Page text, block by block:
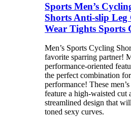
Sports Men’s
Shorts Anti-slip Leg
Wear Tights Sports
Men’s Sports Cycling
favorite sparring partner!
performance-oriented
the perfect combination
performance! These
feature a high-waisted cut
streamlined design that
toned sexy curves.